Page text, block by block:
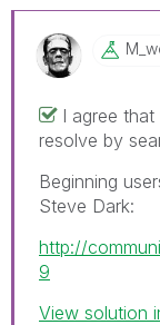
I agree
resolve by
Beginning
Steve Dark:
http://
9
View solution